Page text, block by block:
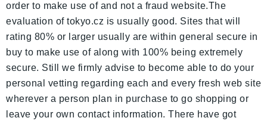
order to make use of and not a fraud website.The
evaluation of tokyo.cz is usually good. Sites that will
rating 80% or larger usually are within general secure in
buy to make use of along with 100% being extremely
secure. Still we firmly advise to become able to do your
personal vetting regarding each and every fresh web site
wherever a person plan in purchase to go shopping or
leave your own contact information. There have got